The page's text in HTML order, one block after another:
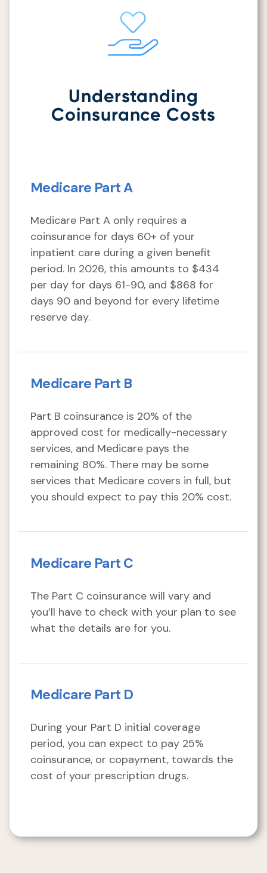
Understanding
Coinsurance Costs
Medicare Part A
Medicare Part A only requires a
coinsurance for days 60+ of your
inpatient care during a given benefit
period. In 2026, this amounts to $434
per day for days 61-90, and $868 for
days 90 and beyond for every lifetime
reserve day.
Medicare Part B
Part B coinsurance is 20% of the
approved cost for medically-necessary
services, and Medicare pays the
remaining 80%. There may be some
services that Medicare covers in full, but
you should expect to pay this 20% cost.
Medicare Part C
The Part C coinsurance will vary and
you’ll have to check with your plan to see
what the details are for you.
Medicare Part D
During your Part D initial coverage
period, you can expect to pay 25%
coinsurance, or copayment, towards the
cost of your prescription drugs.